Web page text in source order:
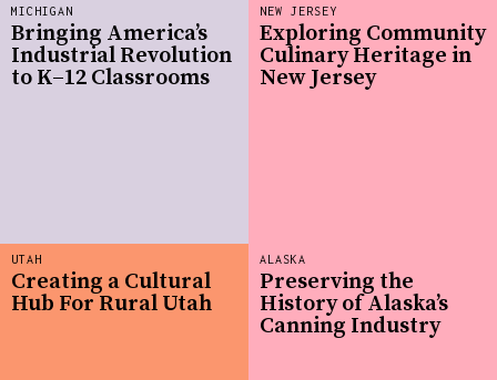
UTAH
Creating a Cultural
Hub For Rural Utah
MICHIGAN
Bringing America’s
Industrial Revolution
to K–12 Classrooms
NEW JERSEY
Exploring Community
Culinary Heritage in
New Jersey
ALASKA
Preserving the
History of Alaska’s
Canning Industry